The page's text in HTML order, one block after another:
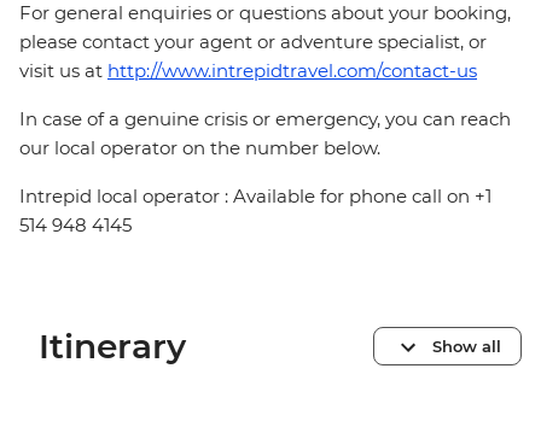
For general enquiries or questions about your booking,
please contact your agent or adventure specialist, or
visit us at http://www.intrepidtravel.com/contact-us
In case of a genuine crisis or emergency, you can reach
our local operator on the number below.
Intrepid local operator : Available for phone call on +1
514 948 4145
Itinerary Show all